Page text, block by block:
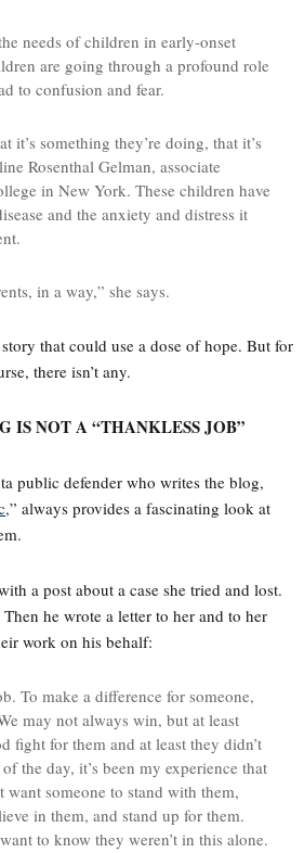
needs of children in early-onset
are going through a profound role
to confusion and fear.
it’s something they’re doing, that it’s
Rosenthal Gelman, associate
in New York. These children have
and the anxiety and distress it
in a way,” she says.
that could use a dose of hope. But for
there isn’t any.
IS NOT A “THANKLESS JOB”
public defender who writes the blog,
” always provides a fascinating look at
a post about a case she tried and lost.
he wrote a letter to her and to her
work on his behalf:
To make a difference for someone,
may not always win, but at least
fight for them and at least they didn’t
the day, it’s been my experience that
someone to stand with them,
in them, and stand up for them.
to know they weren’t in this alone.